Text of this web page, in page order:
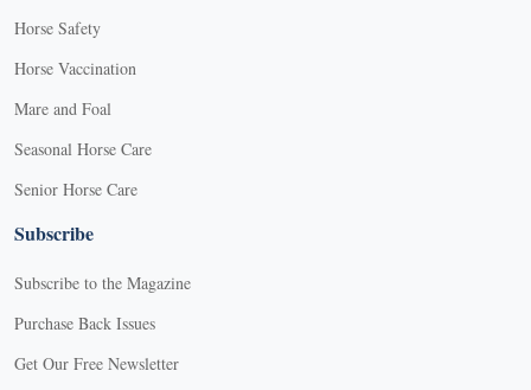
Horse Safety
Horse Vaccination
Mare and Foal
Seasonal Horse Care
Senior Horse Care
Subscribe
Subscribe to the Magazine
Purchase Back Issues
Get Our Free Newsletter